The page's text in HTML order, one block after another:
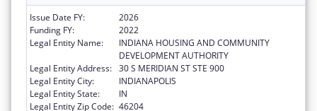
Issue Date FY:
2026
Funding FY:
2022
Legal Entity Name:
INDIANA HOUSING AND COMMUNITY
DEVELOPMENT AUTHORITY
Legal Entity Address: 30 S MERIDIAN ST STE 900
Legal Entity City:
INDIANAPOLIS
Legal Entity State:
IN
Legal Entity Zip Code: 46204